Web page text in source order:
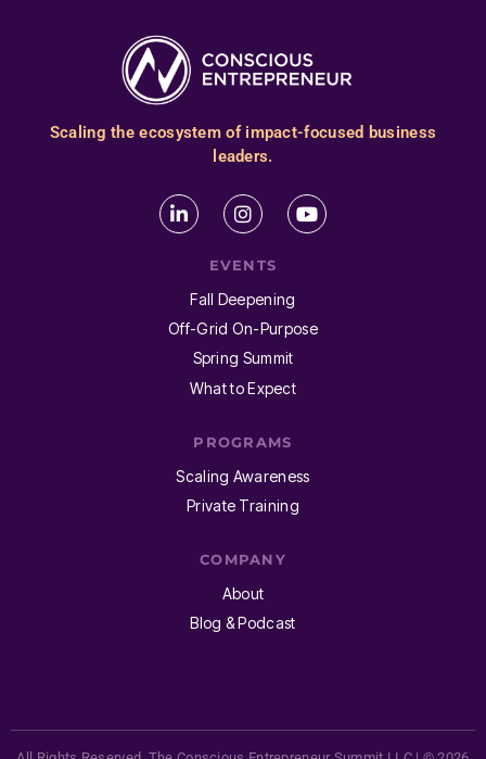
Scaling the ecosystem of impact-focused business
leaders.
EVENTS
Fall Deepening
Off-Grid On-Purpose
Spring Summit
What to Expect
PROGRAMS
Scaling Awareness
Private Training
COMPANY
About
Blog & Podcast